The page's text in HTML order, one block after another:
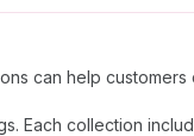
can help
Each collection